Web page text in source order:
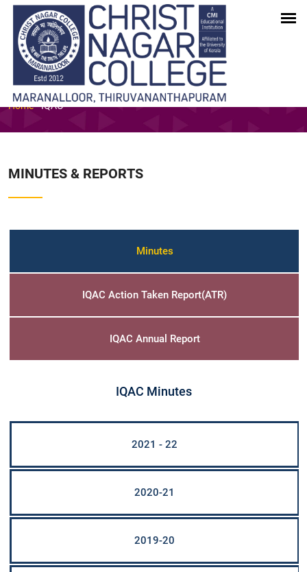
Online · Ready to help
Courses offered Admission dates Fee structure Contact info
INTERNAL QUALITY ASSURANCE
CELL (IQAC)
Home- IQAC
MINUTES & REPORTS
Minutes
IQAC Action Taken Report(ATR)
IQAC Annual Report
IQAC Minutes
2021 - 22
2020-21
2019-20